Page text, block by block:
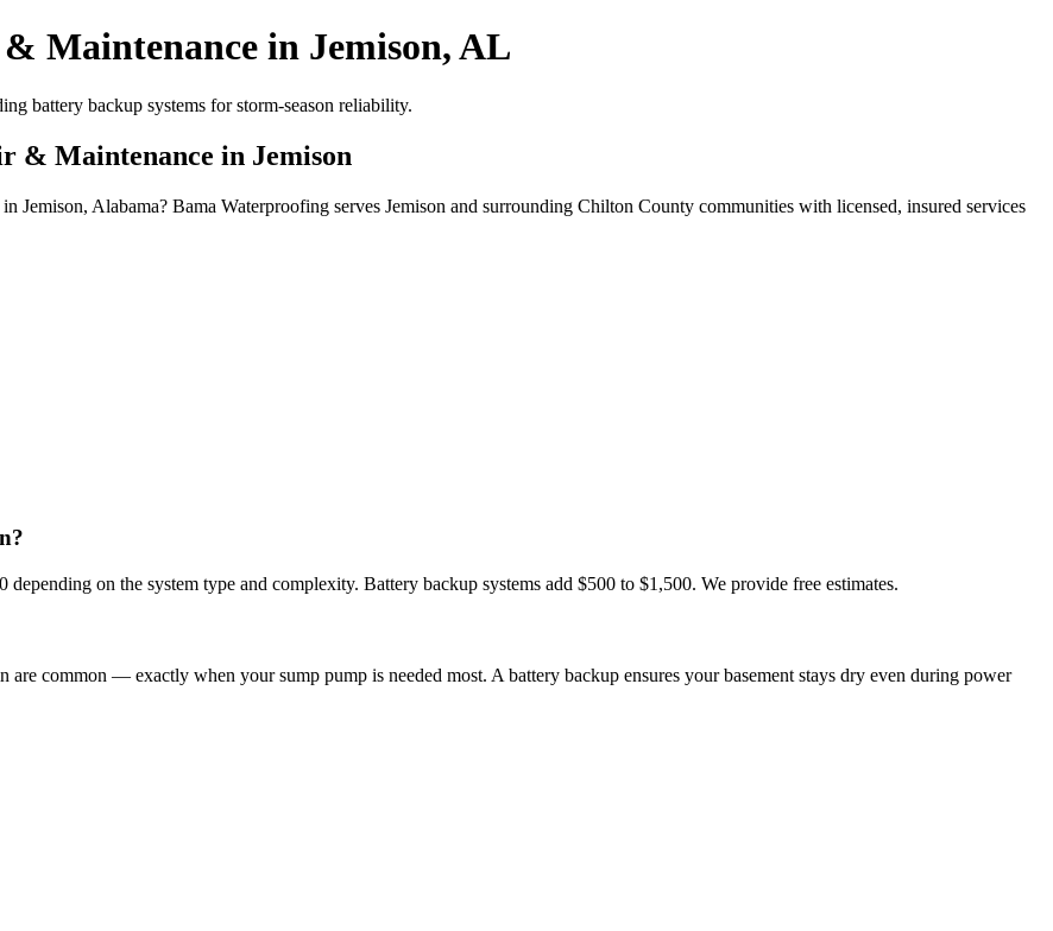
Maintenance in Jemison, AL
battery backup systems for storm-season reliability.
& Maintenance in Jemison
Jemison, Alabama? Bama Waterproofing serves Jemison and surrounding Chilton County communities with licensed, insured services
on the system type and complexity. Battery backup systems add $500 to $1,500. We provide free estimates.
common — exactly when your sump pump is needed most. A battery backup ensures your basement stays dry even during power